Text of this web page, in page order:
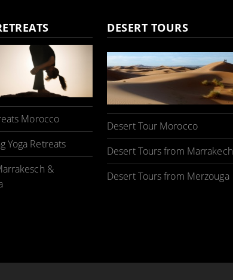
Morocco
Yoga Retreats
&
DESERT TOURS
Desert Tour Morocco
Desert Tours from Marrakech
Desert Tours from Merzouga